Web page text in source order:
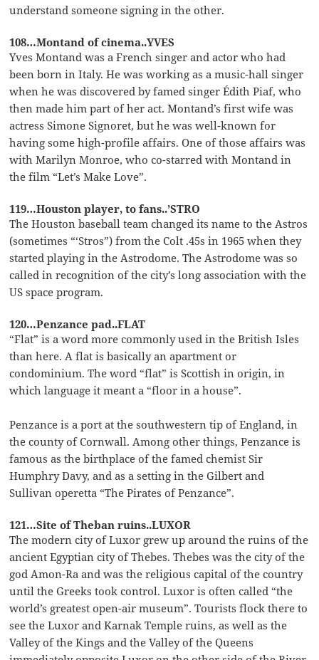
understand someone signing in the other.
108…Montand of cinema..YVES
Yves Montand was a French singer and actor who had
been born in Italy. He was working as a music-hall singer
when he was discovered by famed singer Édith Piaf, who
then made him part of her act. Montand’s first wife was
actress Simone Signoret, but he was well-known for
having some high-profile affairs. One of those affairs was
with Marilyn Monroe, who co-starred with Montand in
the film “Let’s Make Love”.
119…Houston player, to fans..’STRO
The Houston baseball team changed its name to the Astros
(sometimes “‘Stros”) from the Colt .45s in 1965 when they
started playing in the Astrodome. The Astrodome was so
called in recognition of the city’s long association with the
US space program.
120…Penzance pad..FLAT
“Flat” is a word more commonly used in the British Isles
than here. A flat is basically an apartment or
condominium. The word “flat” is Scottish in origin, in
which language it meant a “floor in a house”.
Penzance is a port at the southwestern tip of England, in
the county of Cornwall. Among other things, Penzance is
famous as the birthplace of the famed chemist Sir
Humphry Davy, and as a setting in the Gilbert and
Sullivan operetta “The Pirates of Penzance”.
121…Site of Theban ruins..LUXOR
The modern city of Luxor grew up around the ruins of the
ancient Egyptian city of Thebes. Thebes was the city of the
god Amon-Ra and was the religious capital of the country
until the Greeks took control. Luxor is often called “the
world’s greatest open-air museum”. Tourists flock there to
see the Luxor and Karnak Temple ruins, as well as the
Valley of the Kings and the Valley of the Queens